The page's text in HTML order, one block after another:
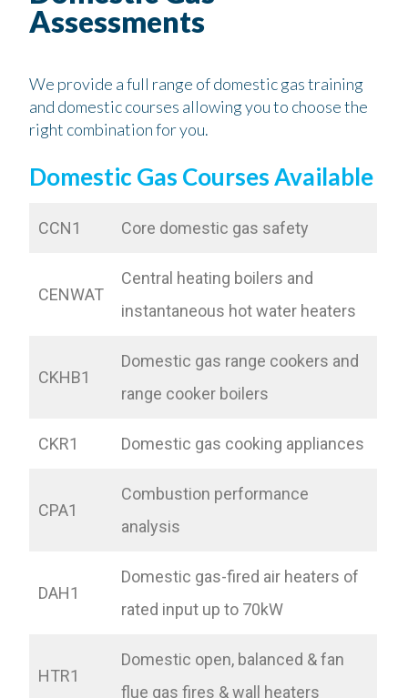
Assessments
We provide a full range of domestic gas training
and domestic courses allowing you to choose the
right combination for you.
Domestic Gas Courses Available
CCN1 Core domestic gas safety
CENWAT
Central heating boilers and
instantaneous hot water heaters
CKHB1
Domestic gas range cookers and
range cooker boilers
CKR1 Domestic gas cooking appliances
CPA1
Combustion performance
analysis
DAH1
Domestic gas-fired air heaters of
rated input up to 70kW
HTR1
Domestic open, balanced & fan
flue gas fires & wall heaters